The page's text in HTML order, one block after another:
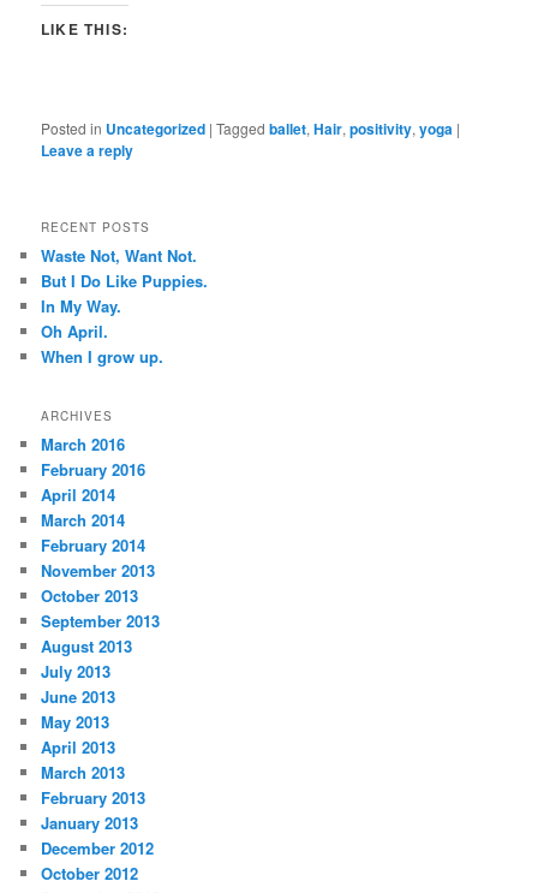
LIKE THIS:
Posted in Uncategorized |Tagged ballet,Hair,positivity,yoga |
Leave a reply
RECENT POSTS
Waste Not, Want Not.
But I Do Like Puppies.
In My Way.
Oh April.
When I grow up.
ARCHIVES
March 2016
February 2016
April 2014
March 2014
February 2014
November 2013
October 2013
September 2013
August 2013
July 2013
June 2013
May 2013
April 2013
March 2013
February 2013
January 2013
December 2012
October 2012